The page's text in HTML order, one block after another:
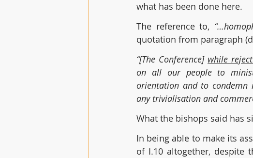
what has been done here.
The reference to,
quotation from paragraph
“[The Conference] while
on all our people to
orientation and to
any trivialisation and
What the bishops said has
In being able to make its
of I.10 altogether,